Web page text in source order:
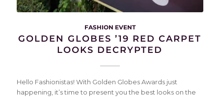
FASHION EVENT
GOLDEN GLOBES ’19 RED CARPET
LOOKS DECRYPTED
Hello Fashionistas! With Golden Globes Awards just
happening, it’s time to present you the best looks on the